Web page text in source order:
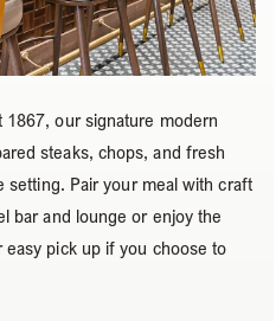
1867, our signature modern
steaks, chops, and fresh
setting. Pair your meal with craft
bar and lounge or enjoy the
pick up if you choose to